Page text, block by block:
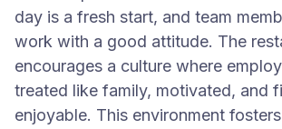
day is a fresh start, and team
work with a good attitude. The
encourages a culture where
treated like family, motivated, and
enjoyable. This environment